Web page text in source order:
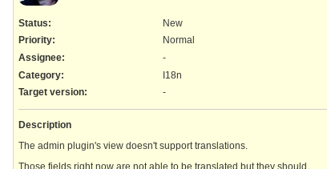
Status:
New
Priority:
Normal
Assignee:
-
Category:
I18n
Target version:
-
Description
The admin plugin's view doesn't support translations.
Those fields right now are not able to be translated but they should.